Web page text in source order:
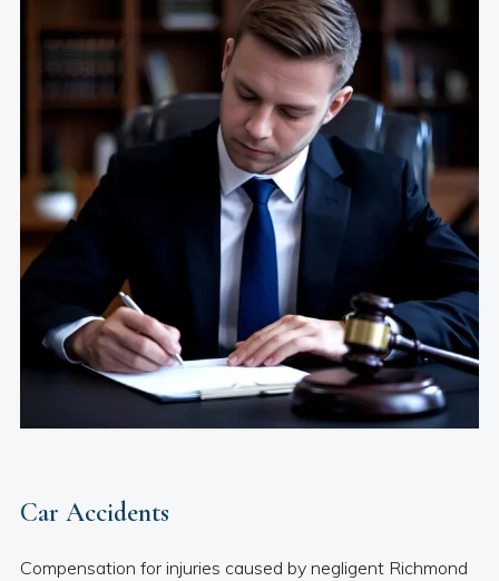
Car Accidents
Compensation for injuries caused by negligent Richmond